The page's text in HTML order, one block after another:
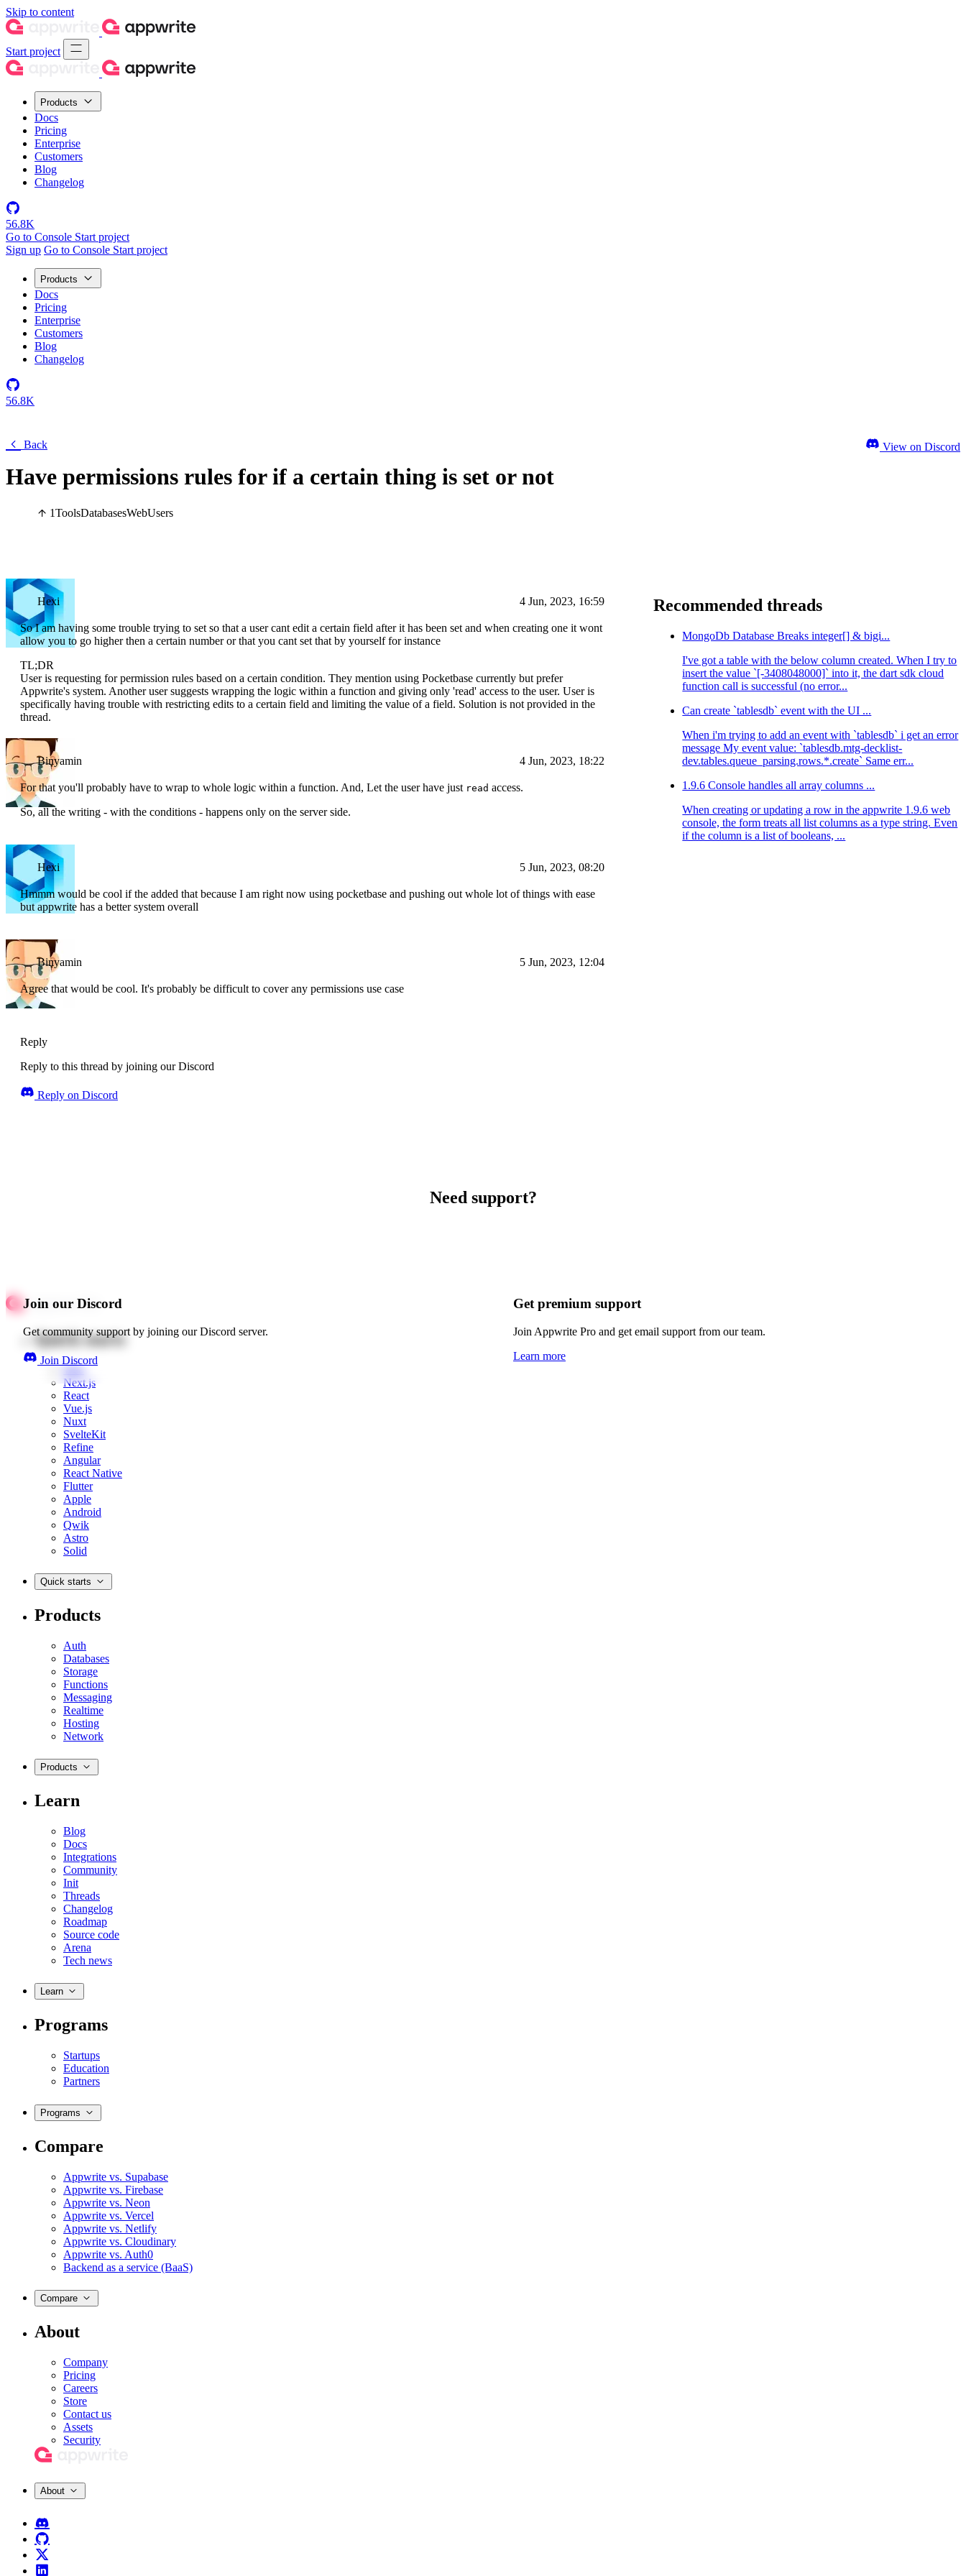
Skip to content
Start project
Products
Docs
Pricing
Enterprise
Customers
Blog
Changelog
56.8K
Go to Console Start project
Sign up Go to Console Start project
Products
Docs
Pricing
Enterprise
Customers
Blog
Changelog
56.8K
Back
Have permissions rules for if a certain thing is set or not
1ToolsDatabasesWebUsers
View on Discord
Hexi 4 Jun, 2023, 16:59
So I am having some trouble trying to set so that a user cant edit a certain field after it has been set and when creating one it wont
allow you to go higher then a certain number or that you cant set that by yourself for instance
TL;DR
User is requesting for permission rules based on a certain condition. They mention using Pocketbase currently but prefer
Appwrite's system. Another user suggests wrapping the logic within a function and giving only 'read' access to the user. User is
specifically having trouble with restricting edits to a certain field and limiting the value of a field. Solution is not provided in the
thread.
Binyamin 4 Jun, 2023, 18:22
For that you'll probably have to wrap to whole logic within a function. And, Let the user have just read access.
So, all the writing - with the conditions - happens only on the server side.
Hexi 5 Jun, 2023, 08:20
Hmmm would be cool if the added that because I am right now using pocketbase and pushing out whole lot of things with ease
but appwrite has a better system overall
Binyamin 5 Jun, 2023, 12:04
Agree that would be cool. It's probably be difficult to cover any permissions use case
Reply
Reply to this thread by joining our Discord
Reply on Discord
Recommended threads
MongoDb Database Breaks integer[] & bigi...
I've got a table with the below column created. When I try to
insert the value `[-3408048000]` into it, the dart sdk cloud
function call is successful (no error...
Can create `tablesdb` event with the UI ...
When i'm trying to add an event with `tablesdb` i get an error
message My event value: `tablesdb.mtg-decklist-
dev.tables.queue_parsing.rows.*.create` Same err...
1.9.6 Console handles all array columns ...
When creating or updating a row in the appwrite 1.9.6 web
console, the form treats all list columns as a type string. Even
if the column is a list of booleans, ...
Need support?
Join our Discord
Get community support by joining our Discord server.
Join Discord
Get premium support
Join Appwrite Pro and get email support from our team.
Learn more
Quick starts
Web
Next.js
React
Vue.js
Nuxt
SvelteKit
Refine
Angular
React Native
Flutter
Apple
Android
Qwik
Astro
Solid
Quick starts
Products
Auth
Databases
Storage
Functions
Messaging
Realtime
Hosting
Network
Products
Learn
Blog
Docs
Integrations
Community
Init
Threads
Changelog
Roadmap
Source code
Arena
Tech news
Learn
Programs
Startups
Education
Partners
Programs
Compare
Appwrite vs. Supabase
Appwrite vs. Firebase
Appwrite vs. Neon
Appwrite vs. Vercel
Appwrite vs. Netlify
Appwrite vs. Cloudinary
Appwrite vs. Auth0
Backend as a service (BaaS)
Compare
About
Company
Pricing
Careers
Store
Contact us
Assets
Security
About